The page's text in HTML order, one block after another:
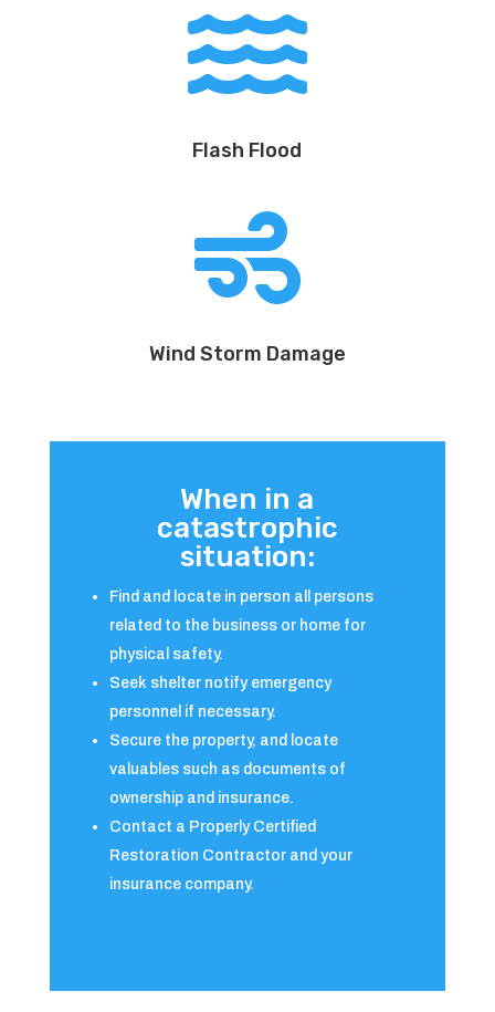

Flash Flood

Wind Storm Damage
When in a
catastrophic
situation:
Find and locate in person all persons
related to the business or home for
physical safety.
Seek shelter notify emergency
personnel if necessary.
Secure the property, and locate
valuables such as documents of
ownership and insurance.
Contact a Properly Certified
Restoration Contractor and your
insurance company.